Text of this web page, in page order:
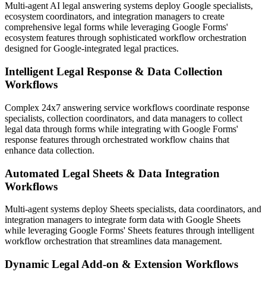
Multi-agent AI legal answering systems deploy Google specialists,
ecosystem coordinators, and integration managers to create
comprehensive legal forms while leveraging Google Forms'
ecosystem features through sophisticated workflow orchestration
designed for Google-integrated legal practices.
Intelligent Legal Response & Data Collection
Workflows
Complex 24x7 answering service workflows coordinate response
specialists, collection coordinators, and data managers to collect
legal data through forms while integrating with Google Forms'
response features through orchestrated workflow chains that
enhance data collection.
Automated Legal Sheets & Data Integration
Workflows
Multi-agent systems deploy Sheets specialists, data coordinators, and
integration managers to integrate form data with Google Sheets
while leveraging Google Forms' Sheets features through intelligent
workflow orchestration that streamlines data management.
Dynamic Legal Add-on & Extension Workflows